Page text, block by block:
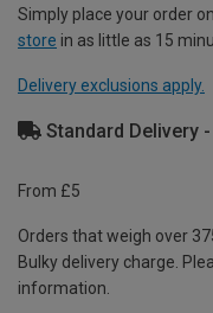
Simply place your order
store in as little as 15
Delivery exclusions apply.
Standard Delivery
From £5
Orders that weigh over
Bulky delivery charge.
information.